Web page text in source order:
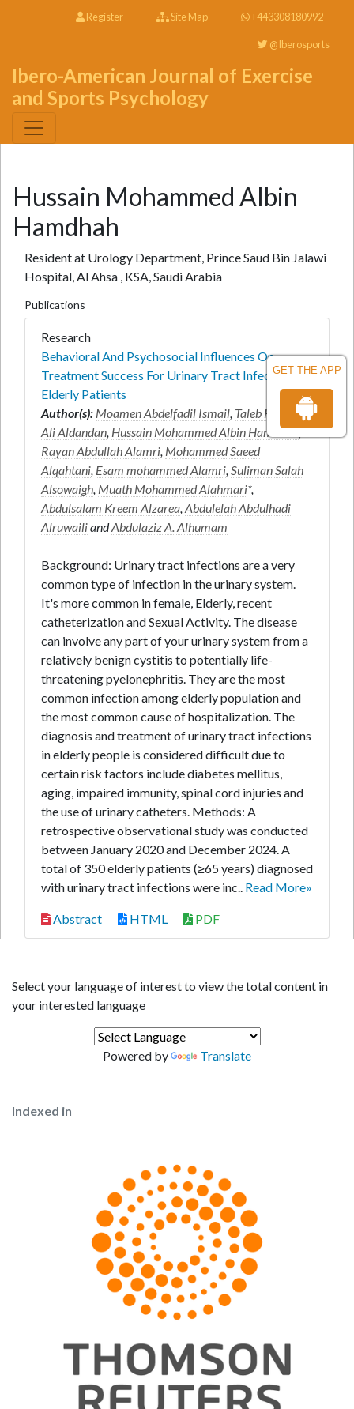
GET THE APP
Register Site Map +443308180992
@Iberosports
Ibero-American Journal of Exercise
and Sports Psychology
Hussain Mohammed Albin
Hamdhah
Resident at Urology Department, Prince Saud Bin Jalawi
Hospital, Al Ahsa , KSA, Saudi Arabia
Publications
Research
Behavioral And Psychosocial Influences On
Treatment Success For Urinary Tract Infections In
Elderly Patients
Author(s): Moamen Abdelfadil Ismail, Taleb Hussain
Ali Aldandan, Hussain Mohammed Albin Hamdhah,
Rayan Abdullah Alamri, Mohammed Saeed
Alqahtani, Esam mohammed Alamri,Suliman Salah
Alsowaigh, Muath Mohammed Alahmari*,
Abdulsalam Kreem Alzarea,Abdulelah Abdulhadi
AlruwailiandAbdulaziz A. Alhumam
Background: Urinary tract infections are a very
common type of infection in the urinary system.
It's more common in female, Elderly, recent
catheterization and Sexual Activity. The disease
can involve any part of your urinary system from a
relatively benign cystitis to potentially life-
threatening pyelonephritis. They are the most
common infection among elderly population and
the most common cause of hospitalization. The
diagnosis and treatment of urinary tract infections
in elderly people is considered difficult due to
certain risk factors include diabetes mellitus,
aging, impaired immunity, spinal cord injuries and
the use of urinary catheters. Methods: A
retrospective observational study was conducted
between January 2020 and December 2024. A
total of 350 elderly patients (≥65 years) diagnosed
with urinary tract infections were inc.. Read More»
Abstract HTML PDF
Select your language of interest to view the total content in
your interested language
Powered by Translate
Indexed in